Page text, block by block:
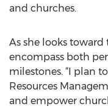
and churches.
As she looks toward
encompass both
milestones. “I plan
Resources
and empower